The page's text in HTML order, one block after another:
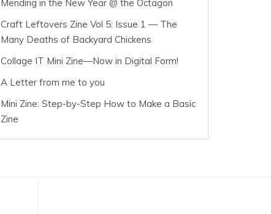
Mending in the New Year @ the Octagon
Craft Leftovers Zine Vol 5: Issue 1 — The
Many Deaths of Backyard Chickens
Collage IT Mini Zine—Now in Digital Form!
A Letter from me to you
Mini Zine: Step-by-Step How to Make a Basic
Zine